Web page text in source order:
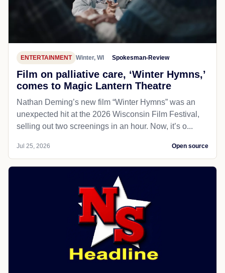
ENTERTAINMENT Winter, WI Spokesman-Review
Film on palliative care, ‘Winter Hymns,’
comes to Magic Lantern Theatre
Nathan Deming’s new film “Winter Hymns” was an
unexpected hit at the 2026 Wisconsin Film Festival,
selling out two screenings in an hour. Now, it’s o...
Jul 25, 2026 Open source